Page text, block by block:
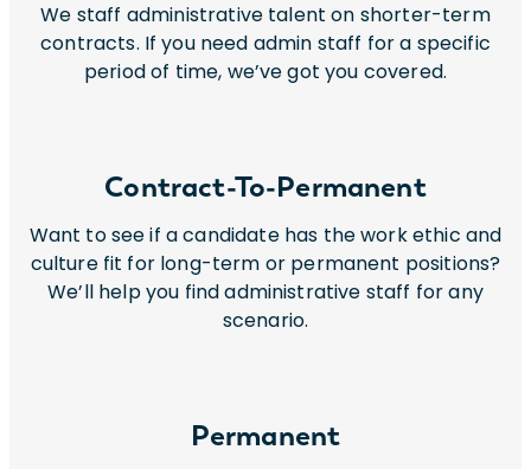
We staff administrative talent on shorter-term
contracts. If you need admin staff for a specific
period of time, we’ve got you covered.
Contract-To-Permanent
Want to see if a candidate has the work ethic and
culture fit for long-term or permanent positions?
We’ll help you find administrative staff for any
scenario.
Permanent